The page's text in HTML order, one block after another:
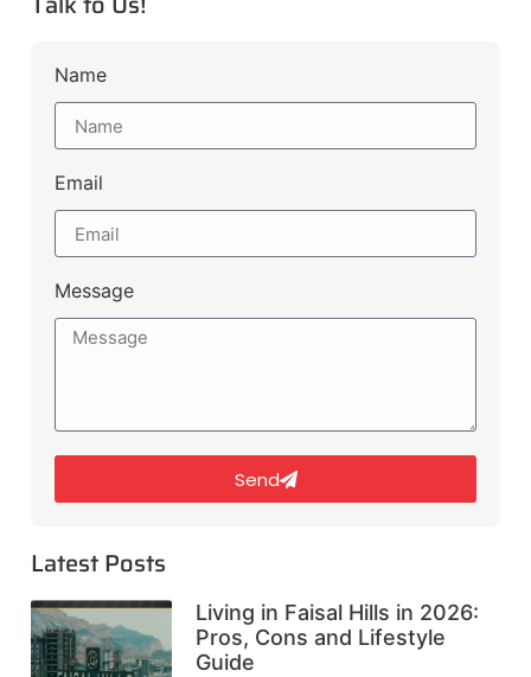
Name
Email
Message
Send
Latest Posts
Living in Faisal Hills in 2026:
Pros, Cons and Lifestyle
Guide